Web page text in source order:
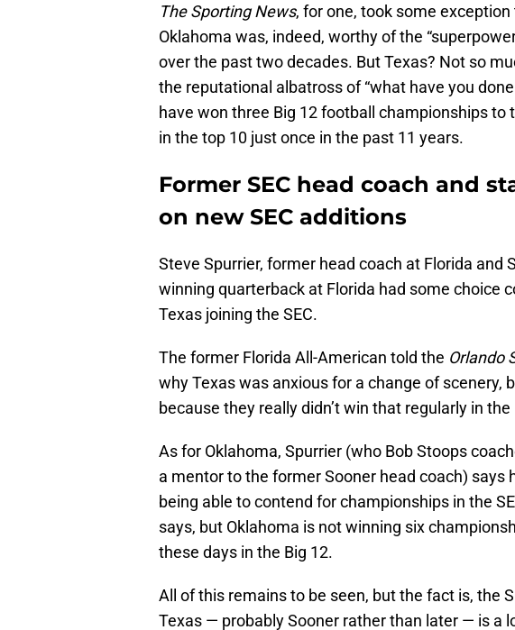
The Sporting News, for one, took some
Oklahoma was, indeed, worthy of the
over the past two decades. But Texas? Not so
the reputational albatross of “what have you
have won three Big 12 football championships to
in the top 10 just once in the past 11 years.
Former SEC head coach and
on new SEC additions
Steve Spurrier, former head coach at Florida and
winning quarterback at Florida had some choice
Texas joining the SEC.
The former Florida All-American told the Orlando
why Texas was anxious for a change of scenery,
because they really didn’t win that regularly in the
As for Oklahoma, Spurrier (who Bob Stoops
a mentor to the former Sooner head coach) says
being able to contend for championships in the
says, but Oklahoma is not winning six
these days in the Big 12.
All of this remains to be seen, but the fact is, the
Texas — probably Sooner rather than later — is a